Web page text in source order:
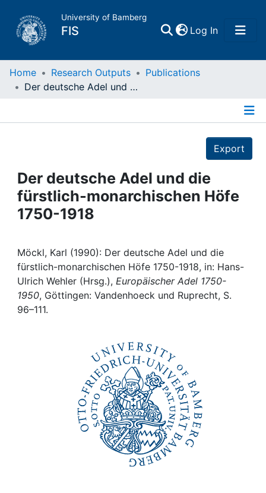
University of Bamberg
FIS Log In(current)
Home
Projects
People
Awards
My FIS
Home Research Outputs
Publications
Der deutsche Adel und die fürstlich-monarchischen Höfe 1750-1918
Export
Der deutsche Adel und die
fürstlich-monarchischen Höfe
1750-1918
Möckl, Karl (1990): Der deutsche Adel und die
fürstlich-monarchischen Höfe 1750-1918, in: Hans-
Ulrich Wehler (Hrsg.), Europäischer Adel 1750-
1950, Göttingen: Vandenhoeck und Ruprecht, S.
96–111.